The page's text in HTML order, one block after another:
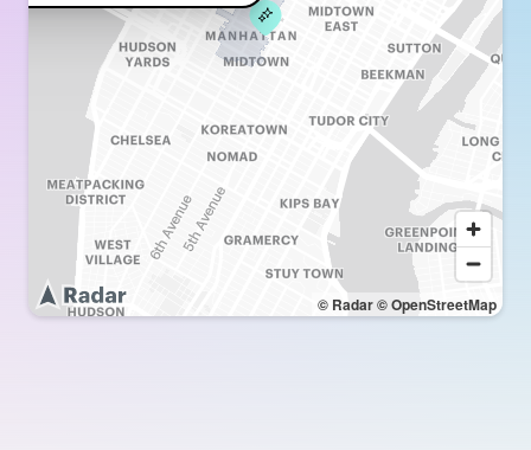
© Radar© OpenStreetMap